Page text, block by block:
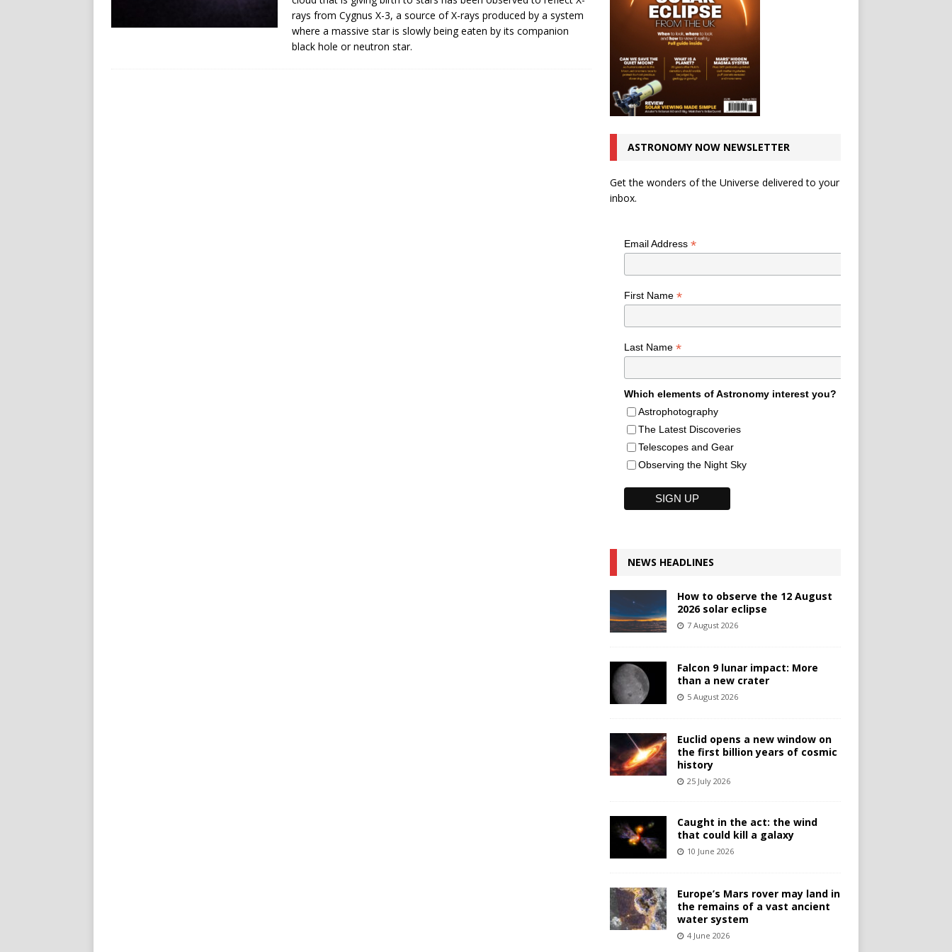
rays from Cygnus X-3, a source of X-rays produced by a system
where a massive star is slowly being eaten by its companion
black hole or neutron star.
ASTRONOMY NOW NEWSLETTER
Get the wonders of the Universe delivered to your
inbox.
Email Address *
First Name *
Last Name *
Which elements of Astronomy interest you?
Astrophotography
The Latest Discoveries
Telescopes and Gear
Observing the Night Sky
NEWS HEADLINES
How to observe the 12 August
2026 solar eclipse
7 August 2026
Falcon 9 lunar impact: More
than a new crater
5 August 2026
Euclid opens a new window on
the first billion years of cosmic
history
25 July 2026
Caught in the act: the wind
that could kill a galaxy
10 June 2026
Europe’s Mars rover may land in
the remains of a vast ancient
water system
4 June 2026